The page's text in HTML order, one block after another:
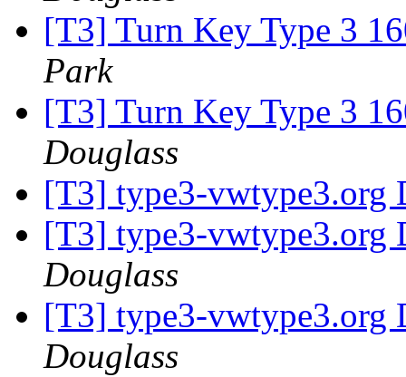
[T3] Turn Key Type 3
Park
[T3] Turn Key Type 3
Douglass
[T3] type3-vwtype3.org
[T3] type3-vwtype3.org
Douglass
[T3] type3-vwtype3.org
Douglass